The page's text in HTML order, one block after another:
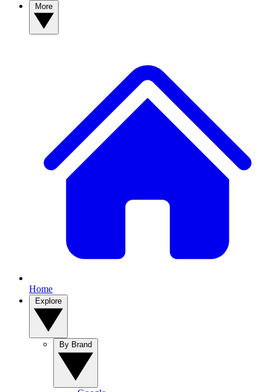
Home